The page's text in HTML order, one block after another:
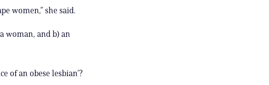
women,” she said.
woman, and b) an
of an obese lesbian’?